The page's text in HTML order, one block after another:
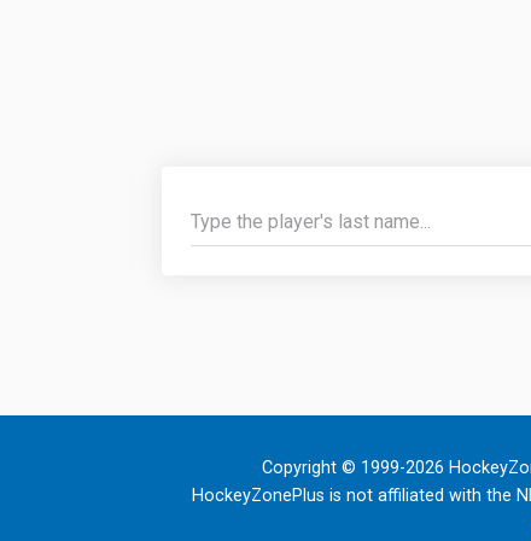
Copyright © 1999-2026
HockeyZonePlus is not affiliated with the